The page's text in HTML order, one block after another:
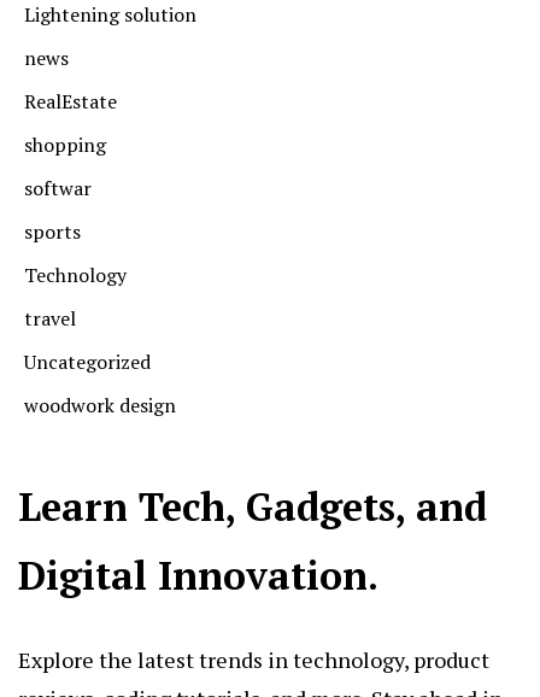
Lightening solution
news
RealEstate
shopping
softwar
sports
Technology
travel
Uncategorized
woodwork design
Learn Tech, Gadgets, and
Digital Innovation.
Explore the latest trends in technology, product